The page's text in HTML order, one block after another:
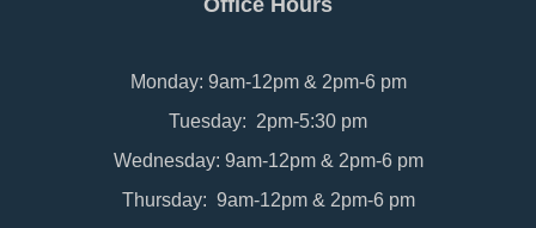
Office Hours
Monday: 9am-12pm & 2pm-6 pm
Tuesday: 2pm-5:30 pm
Wednesday: 9am-12pm & 2pm-6 pm
Thursday: 9am-12pm & 2pm-6 pm